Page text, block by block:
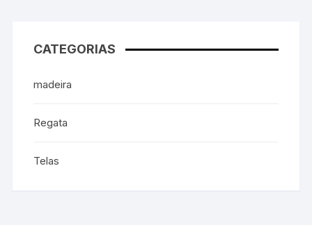
CATEGORIAS
madeira
Regata
Telas